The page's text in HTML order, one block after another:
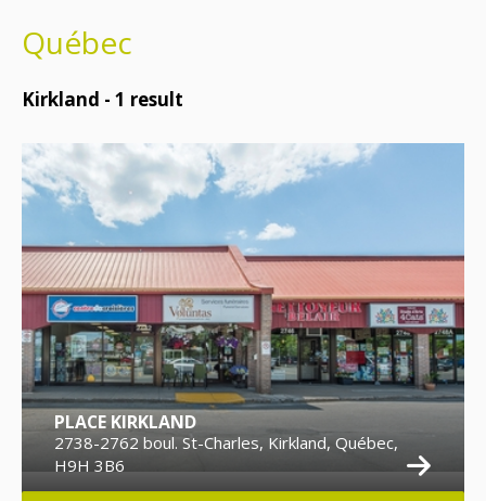
Québec
Kirkland - 1 result
PLACE KIRKLAND
2738-2762 boul. St-Charles, Kirkland, Québec,
H9H 3B6